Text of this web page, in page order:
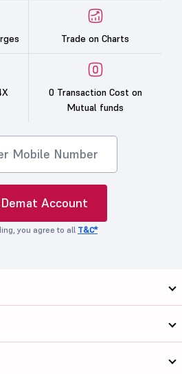
Trade on Charts
0 Transaction Cost on
Mutual funds
Account
you agree to all T&C*